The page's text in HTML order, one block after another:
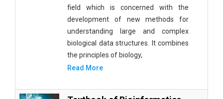
field which is concerned with the
development of new methods for
understanding large and complex
biological data structures. It combines
the principles of biology,
Read More